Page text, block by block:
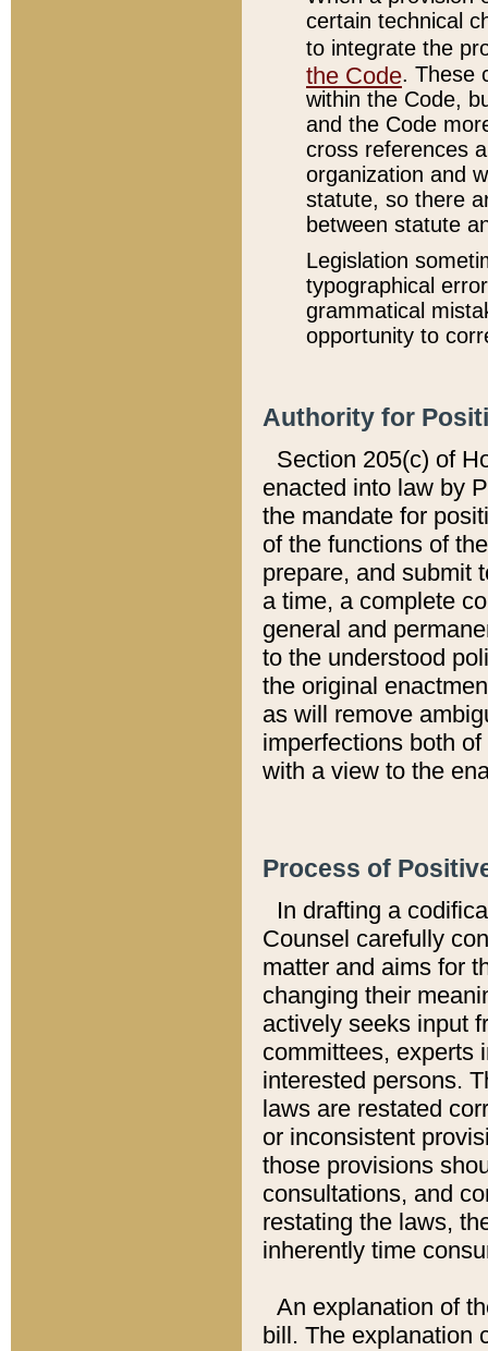
certain technical
to integrate the
the Code. These
within the Code,
and the Code
cross references
organization and
statute, so there
between statute
Legislation
typographical
grammatical
opportunity to
Authority for
Section 205(c) of
enacted into law by
the mandate for
of the functions of
prepare, and submit
a time, a complete
general and
to the understood
the original
as will remove
imperfections both
with a view to the
Process of
In drafting a
Counsel carefully
matter and aims for
changing their
actively seeks input
committees, experts
interested persons.
laws are restated
or inconsistent
those provisions
consultations, and
restating the laws,
inherently time
An explanation of
bill. The explanation